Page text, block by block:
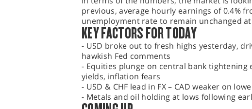
previous, average hourly earnings of 0.4%
unemployment rate to remain unchanged at
KEY FACTORS FOR TODAY
- USD broke out to fresh highs yesterday,
hawkish Fed comments
- Equities plunge on central bank tightening
yields, inflation fears
- USD & CHF lead in FX – CAD weaker on
- Metals and oil holding at lows following